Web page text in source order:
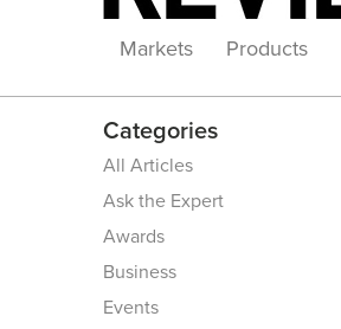
Markets Products
Categories
All Articles
Ask the Expert
Awards
Business
Events